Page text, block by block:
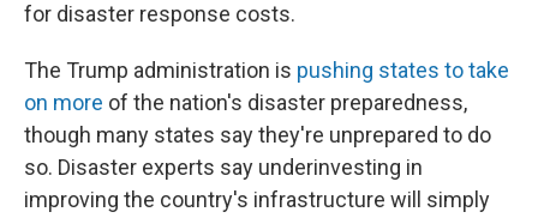
for disaster response costs.
The Trump administration is pushing states to take
on more of the nation's disaster preparedness,
though many states say they're unprepared to do
so. Disaster experts say underinvesting in
improving the country's infrastructure will simply